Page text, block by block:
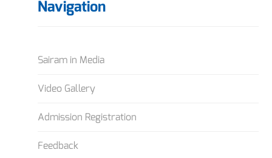
Navigation
Sairam in Media
Video Gallery
Admission Registration
Feedback